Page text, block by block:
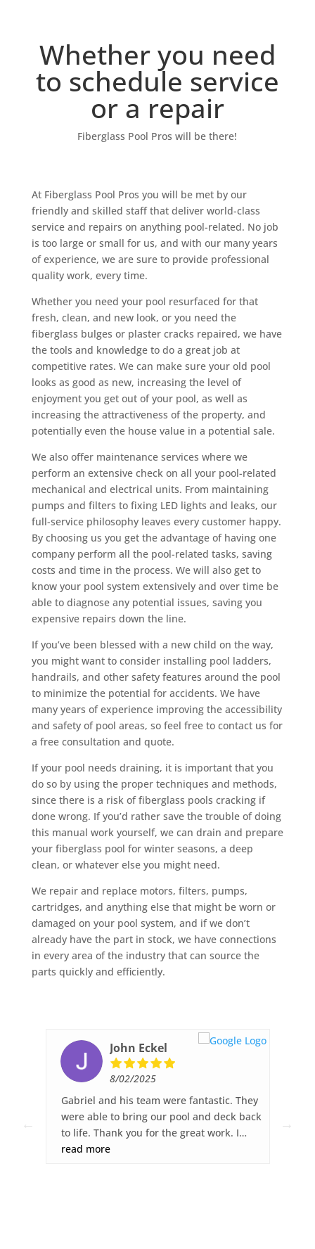
Whether you need
to schedule service
or a repair
Fiberglass Pool Pros will be there!
At Fiberglass Pool Pros you will be met by our
friendly and skilled staff that deliver world-class
service and repairs on anything pool-related. No job
is too large or small for us, and with our many years
of experience, we are sure to provide professional
quality work, every time.
Whether you need your pool resurfaced for that
fresh, clean, and new look, or you need the
fiberglass bulges or plaster cracks repaired, we have
the tools and knowledge to do a great job at
competitive rates. We can make sure your old pool
looks as good as new, increasing the level of
enjoyment you get out of your pool, as well as
increasing the attractiveness of the property, and
potentially even the house value in a potential sale.
We also offer maintenance services where we
perform an extensive check on all your pool-related
mechanical and electrical units. From maintaining
pumps and filters to fixing LED lights and leaks, our
full-service philosophy leaves every customer happy.
By choosing us you get the advantage of having one
company perform all the pool-related tasks, saving
costs and time in the process. We will also get to
know your pool system extensively and over time be
able to diagnose any potential issues, saving you
expensive repairs down the line.
If you’ve been blessed with a new child on the way,
you might want to consider installing pool ladders,
handrails, and other safety features around the pool
to minimize the potential for accidents. We have
many years of experience improving the accessibility
and safety of pool areas, so feel free to contact us for
a free consultation and quote.
If your pool needs draining, it is important that you
do so by using the proper techniques and methods,
since there is a risk of fiberglass pools cracking if
done wrong. If you’d rather save the trouble of doing
this manual work yourself, we can drain and prepare
your fiberglass pool for winter seasons, a deep
clean, or whatever else you might need.
We repair and replace motors, filters, pumps,
cartridges, and anything else that might be worn or
damaged on your pool system, and if we don’t
already have the part in stock, we have connections
in every area of the industry that can source the
parts quickly and efficiently.
John Eckel
8/02/2025
Gabriel and his team were fantastic. They
were able to bring our pool and deck back
to life. Thank you for the great work. I
highly recommend Fiberglass Pool Pros.
read more